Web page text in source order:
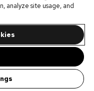
analyze site usage, and